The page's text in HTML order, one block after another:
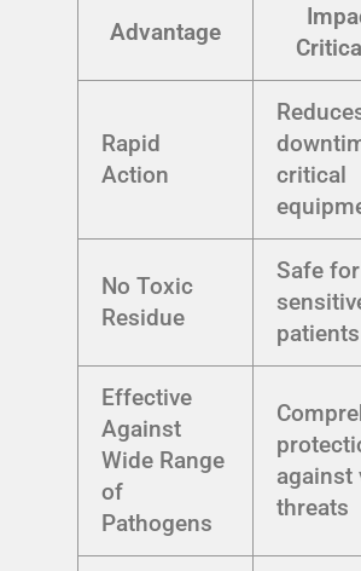
Advantage
Rapid
Action
critical
No Toxic
Residue
Safe for
patients
Effective
Against
Wide Range
of
Pathogens
against
threats